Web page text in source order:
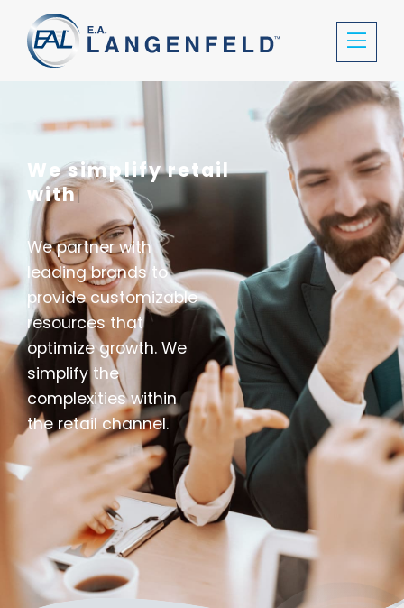
We simplify retail
with location
We partner with
leading brands to
provide customizable
resources that
optimize growth. We
simplify the
complexities within
the retail channel.